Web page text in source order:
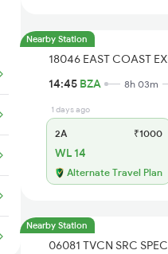
Nearby Station
18046 EAST COAST
14:45 BZA 8h 03m
1 days ago
2A ₹1000
WL 14
Alternate Travel Plan
Nearby Station
06081 TVCN SRC